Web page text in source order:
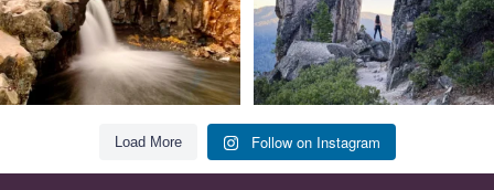
Load More Follow on Instagram